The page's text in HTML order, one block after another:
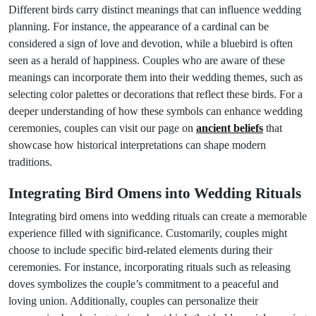
Different birds carry distinct meanings that can influence wedding
planning. For instance, the appearance of a cardinal can be
considered a sign of love and devotion, while a bluebird is often
seen as a herald of happiness. Couples who are aware of these
meanings can incorporate them into their wedding themes, such as
selecting color palettes or decorations that reflect these birds. For a
deeper understanding of how these symbols can enhance wedding
ceremonies, couples can visit our page on ancient beliefs that
showcase how historical interpretations can shape modern
traditions.
Integrating Bird Omens into Wedding Rituals
Integrating bird omens into wedding rituals can create a memorable
experience filled with significance. Customarily, couples might
choose to include specific bird-related elements during their
ceremonies. For instance, incorporating rituals such as releasing
doves symbolizes the couple’s commitment to a peaceful and
loving union. Additionally, couples can personalize their